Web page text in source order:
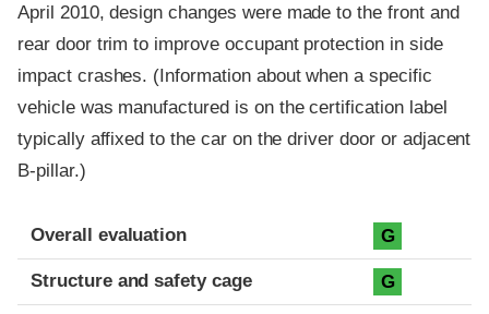
April 2010, design changes were made to the front and
rear door trim to improve occupant protection in side
impact crashes. (Information about when a specific
vehicle was manufactured is on the certification label
typically affixed to the car on the driver door or adjacent
B-pillar.)
Evaluation criteria
Rating
Overall evaluation G
Structure and safety cage G